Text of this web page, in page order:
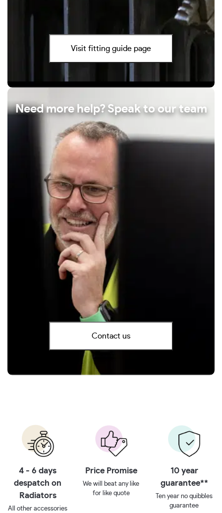
Visit fitting guide page
Need more help? Speak to our team
Contact us
4 - 6 days
despatch on
Radiators
All other accessories
Price Promise
We will beat any like
for like quote
10 year
guarantee**
Ten year no quibbles
guarantee